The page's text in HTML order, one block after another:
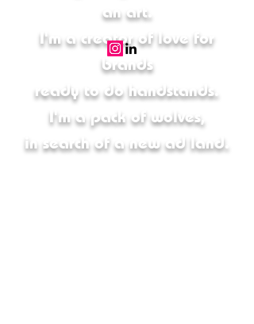
an art.
I'm a creator of love for
brands
ready to do handstands.
I'm a pack of wolves,
in search of a new ad land.